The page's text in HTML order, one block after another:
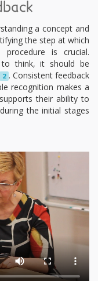
a concept and
the step at which
is crucial.
to think, it should be
2 . Consistent feedback
recognition makes a
their ability to
the initial stages